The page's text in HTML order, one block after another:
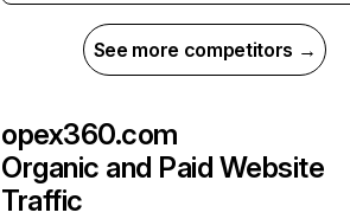
See more competitors →
opex360.com
Organic and Paid Website
Traffic